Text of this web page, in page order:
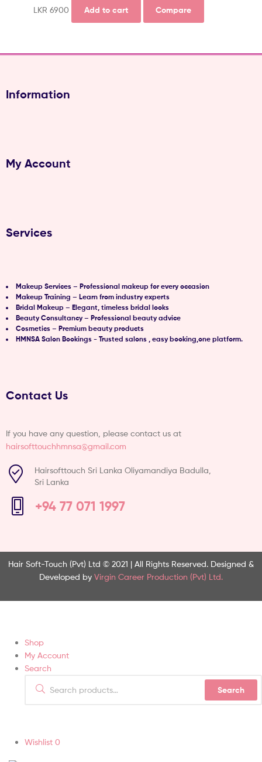
LKR 6900 Add to cart Compare
Information
My Account
Services
Makeup Services – Professional makeup for every occasion
Makeup Training – Learn from industry experts
Bridal Makeup – Elegant, timeless bridal looks
Beauty Consultancy – Professional beauty advice
Cosmetics – Premium beauty products
HMNSA Salon Bookings - Trusted salons , easy booking,one platform.
Contact Us
If you have any question, please contact us at
hairsofttouchhmnsa@gmail.com
Hairsofttouch Sri Lanka Oliyamandiya Badulla,
Sri Lanka
+94 77 071 1997
Hair Soft-Touch (Pvt) Ltd © 2021 | All Rights Reserved. Designed &
Developed by Virgin Career Production (Pvt) Ltd.
Shop
My Account
Search
Search
Wishlist 0